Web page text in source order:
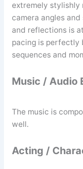
extremely stylishly
camera angles
and reflections is
pacing is perfectly
sequences and
Music / Audio
The music is
well.
Acting /